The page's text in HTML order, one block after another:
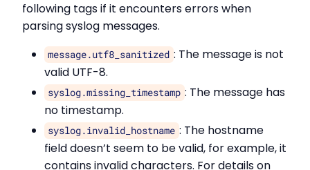
following tags if it encounters errors when
parsing syslog messages.
message.utf8_sanitized : The message is not
valid UTF-8.
syslog.missing_timestamp : The message has
no timestamp.
syslog.invalid_hostname : The hostname
field doesn’t seem to be valid, for example, it
contains invalid characters. For details on